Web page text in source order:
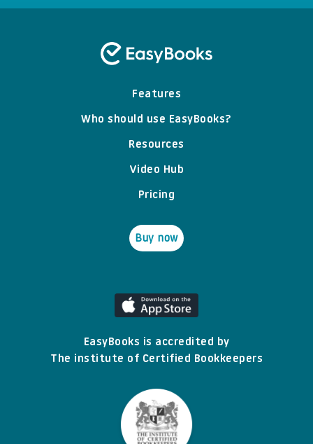
Features
Who should use EasyBooks?
Resources
Video Hub
Pricing
Buy now
EasyBooks is accredited by
The institute of Certified Bookkeepers